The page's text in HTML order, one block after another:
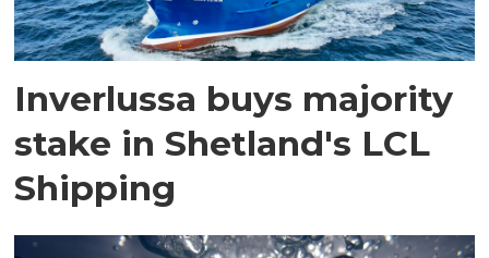
Inverlussa buys majority
stake in Shetland's LCL
Shipping